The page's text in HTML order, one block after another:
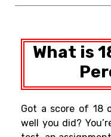
What is
Got a score of 18
well you did?